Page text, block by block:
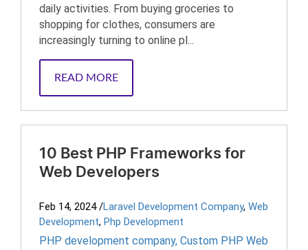
daily activities. From buying groceries to
shopping for clothes, consumers are
increasingly turning to online pl...
READ MORE
10 Best PHP Frameworks for
Web Developers
Feb 14, 2024 /Laravel Development Company, Web
Development, Php Development
PHP development company, Custom PHP Web